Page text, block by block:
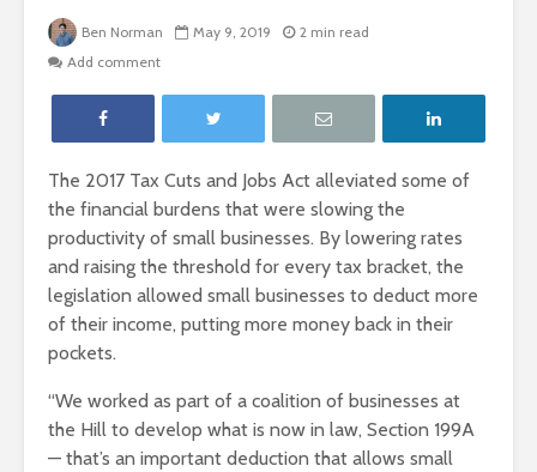
Ben Norman May 9, 2019
2 min read
Add comment
The 2017 Tax Cuts and Jobs Act alleviated some of
the financial burdens that were slowing the
productivity of small businesses. By lowering rates
and raising the threshold for every tax bracket, the
legislation allowed small businesses to deduct more
of their income, putting more money back in their
pockets.
“We worked as part of a coalition of businesses at
the Hill to develop what is now in law, Section 199A
— that’s an important deduction that allows small